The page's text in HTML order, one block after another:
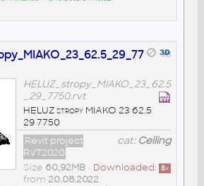
HELUZ_stropy_MIAKO_23_62.5
_29_7750.rvt
HELUZ stropy MIAKO 23 62.5
29 7750
cat: Ceiling
Revit project
RVT2020
Downloaded: 8x
Size 60,92MB•
from 20.08.2022